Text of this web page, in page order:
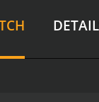
event
Guido
death.